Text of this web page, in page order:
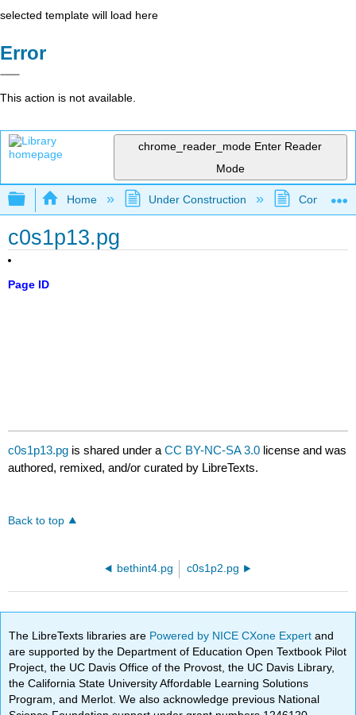
selected template will load here
Error
This action is not available.
chrome_reader_mode Enter Reader
Mode
Expand/collapse global hierarchy
Home Under Construction
c0s1p13.pg
Page ID
c0s1p13.pg is shared under aCC BY-NC-SA 3.0 license and was
authored, remixed, and/or curated by LibreTexts.
Back to top
bethint4.pg c0s1p2.pg
The LibreTexts libraries are Powered by NICE CXone Expertand
are supported by the Department of Education Open Textbook Pilot
Project, the UC Davis Office of the Provost, the UC Davis Library,
the California State University Affordable Learning Solutions
Program, and Merlot. We also acknowledge previous National